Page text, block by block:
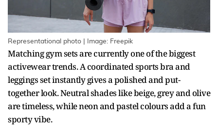
Representational photo | Image: Freepik
Matching gym sets are currently one of the biggest
activewear trends. A coordinated sports bra and
leggings set instantly gives a polished and put-
together look. Neutral shades like beige, grey and olive
are timeless, while neon and pastel colours add a fun
sporty vibe.